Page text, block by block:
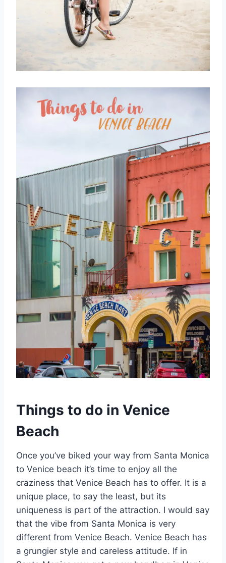
Things to do in Venice
Beach
Once you’ve biked your way from Santa Monica
to Venice beach it’s time to enjoy all the
craziness that Venice Beach has to offer. It is a
unique place, to say the least, but its
uniqueness is part of the attraction. I would say
that the vibe from Santa Monica is very
different from Venice Beach. Venice Beach has
a grungier style and careless attitude. If in